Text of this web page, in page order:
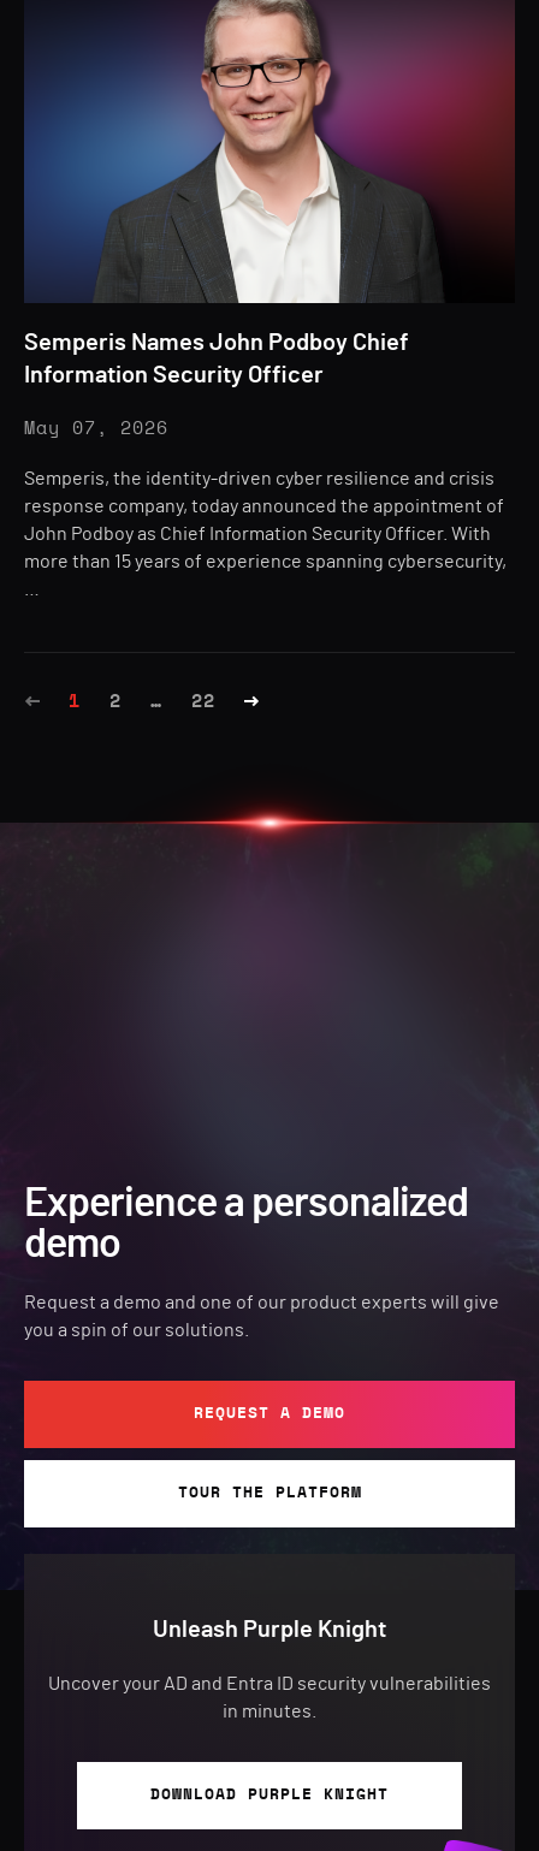
Semperis Names John Podboy Chief
Information Security Officer
May 07, 2026
Semperis, the identity-driven cyber resilience and crisis
response company, today announced the appointment of
John Podboy as Chief Information Security Officer. With
more than 15 years of experience spanning cybersecurity,
1 2 … 22
Experience a personalized
demo
Request a demo and one of our product experts will give
you a spin of our solutions.
REQUEST A DEMO
TOUR THE PLATFORM
Unleash Purple Knight
Uncover your AD and Entra ID security vulnerabilities
in minutes.
DOWNLOAD PURPLE KNIGHT